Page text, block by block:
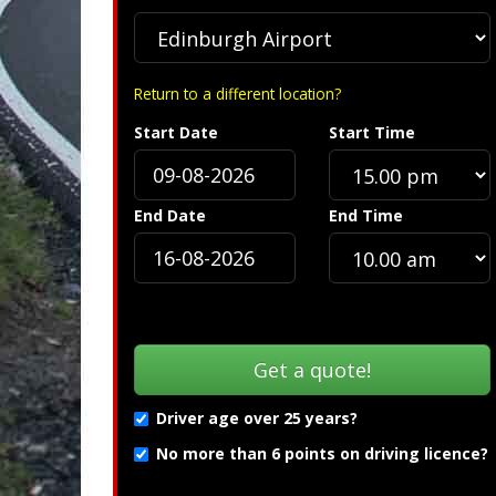
Return to a different location?
Start Date
Start Time
End Date End Time
Driver age over 25 years?
No more than 6 points on driving licence?
» Troubleshooting